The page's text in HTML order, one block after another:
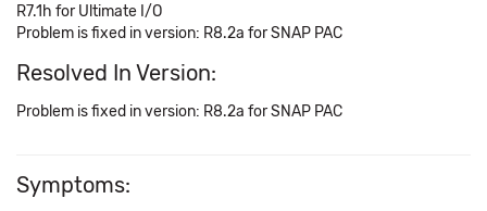
R7.1h for Ultimate I/O
Problem is fixed in version: R8.2a for SNAP PAC
Resolved In Version:
Problem is fixed in version: R8.2a for SNAP PAC
Symptoms: